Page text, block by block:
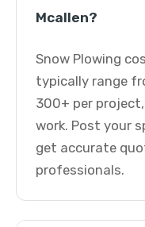
Mcallen?
Snow Plowing
typically range
300+ per
work. Post your
get accurate
professionals.